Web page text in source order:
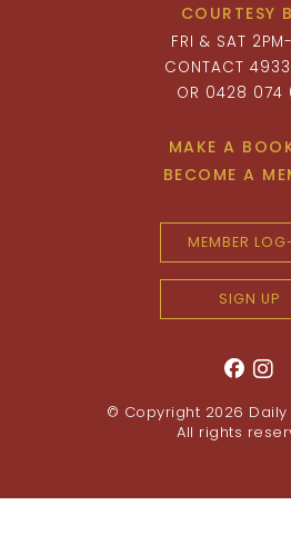
COURTESY
FRI & SAT 2PM-
CONTACT
OR 0428 074
MAKE A
BECOME A
MEMBER
SIGN UP
© Copyright 2026
All rights